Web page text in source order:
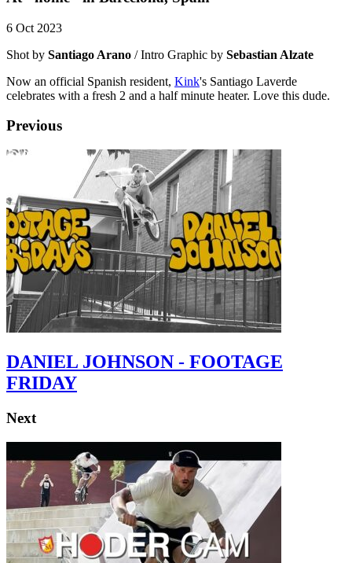
6 Oct 2023
Shot by Santiago Arano / Intro Graphic by Sebastian Alzate
Now an official Spanish resident, Kink's Santiago Laverde
celebrates with a fresh 2 and a half minute heater. Love this dude.
Previous
DANIEL JOHNSON - FOOTAGE
FRIDAY
Next